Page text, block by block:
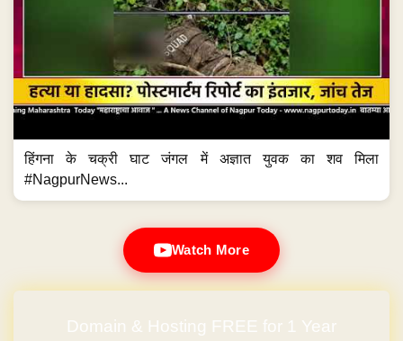
हिंगना के चक्री घाट जंगल में अज्ञात युवक का शव मिला
#NagpurNews...
Watch More
Domain & Hosting FREE for 1 Year